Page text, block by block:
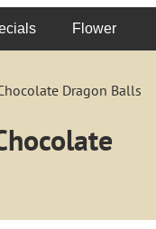
Flower
Dragon Balls